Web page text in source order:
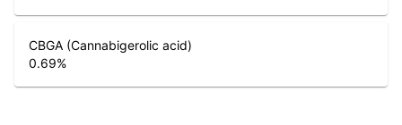
CBGA (Cannabigerolic acid)
0.69%